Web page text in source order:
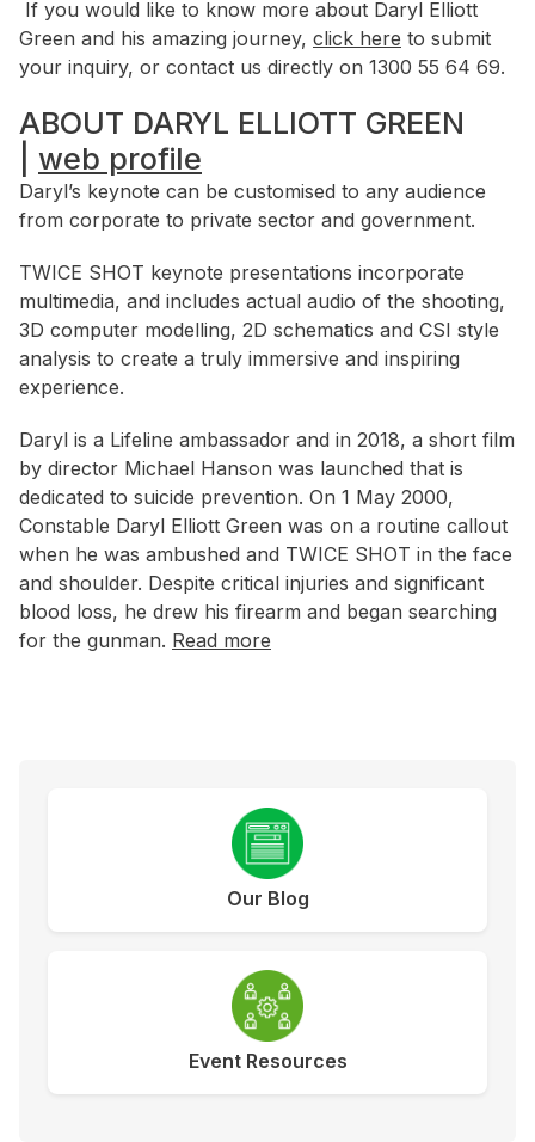
If you would like to know more about Daryl Elliott
Green and his amazing journey, click here to submit
your inquiry, or contact us directly on 1300 55 64 69.
ABOUT DARYL ELLIOTT GREEN
web profile
Daryl’s keynote can be customised to any audience
from corporate to private sector and government.
TWICE SHOT keynote presentations incorporate
multimedia, and includes actual audio of the shooting,
3D computer modelling, 2D schematics and CSI style
analysis to create a truly immersive and inspiring
experience.
Daryl is a Lifeline ambassador and in 2018, a short film
by director Michael Hanson was launched that is
dedicated to suicide prevention. On 1 May 2000,
Constable Daryl Elliott Green was on a routine callout
when he was ambushed and TWICE SHOT in the face
and shoulder. Despite critical injuries and significant
blood loss, he drew his firearm and began searching
for the gunman. Read more
Our Blog
Event Resources